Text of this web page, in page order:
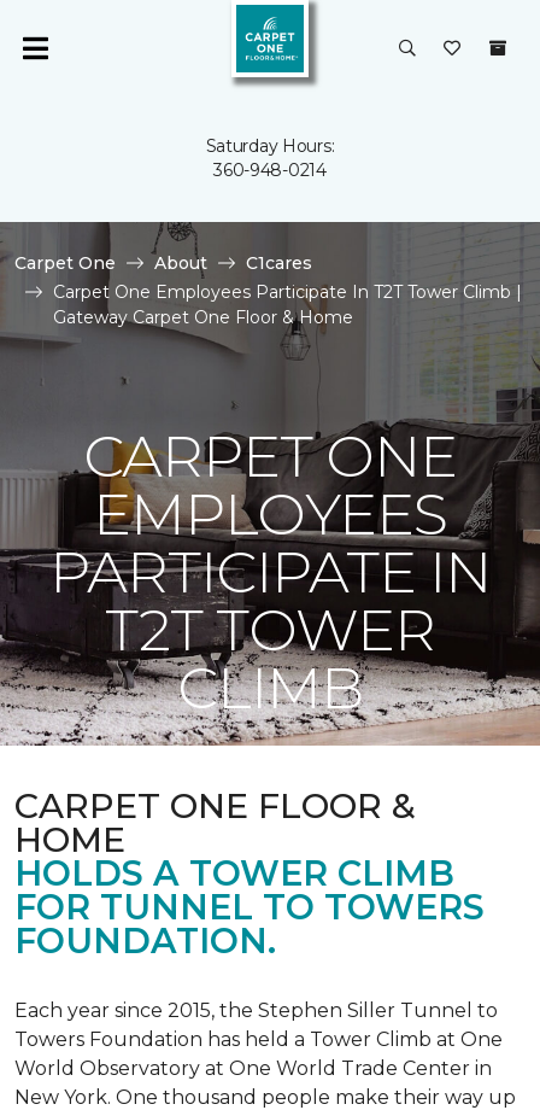
Saturday Hours:
360-948-0214
Carpet One About
C1cares
Carpet One Employees Participate In T2T Tower Climb |
Gateway Carpet One Floor & Home
CARPET ONE
EMPLOYEES
PARTICIPATE IN
T2T TOWER
CLIMB
CARPET ONE FLOOR &
HOME
HOLDS A TOWER CLIMB
FOR TUNNEL TO TOWERS
FOUNDATION.
Each year since 2015, the Stephen Siller Tunnel to
Towers Foundation has held a Tower Climb at One
World Observatory at One World Trade Center in
New York. One thousand people make their way up